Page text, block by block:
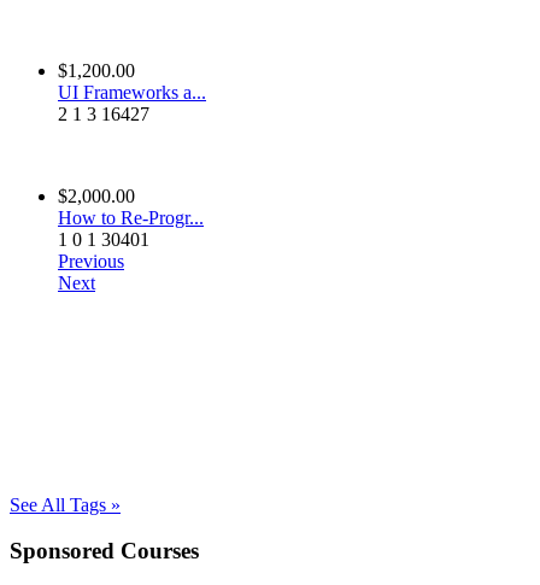
$1,200.00
UI Frameworks a...
2 1 3 16427
$2,000.00
How to Re-Progr...
1 0 1 30401
Previous
Next
See All Tags »
Sponsored Courses